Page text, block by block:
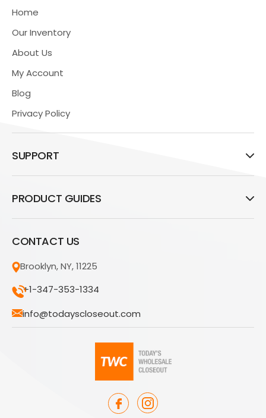
Home
Our Inventory
About Us
My Account
Blog
Privacy Policy
SUPPORT
PRODUCT GUIDES
CONTACT US
Brooklyn, NY, 11225
+1-347-353-1334
info@todayscloseout.com